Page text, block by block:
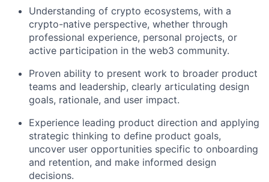
Understanding of crypto ecosystems, with a
crypto-native perspective, whether through
professional experience, personal projects, or
active participation in the web3 community.
Proven ability to present work to broader product
teams and leadership, clearly articulating design
goals, rationale, and user impact.
Experience leading product direction and applying
strategic thinking to define product goals,
uncover user opportunities specific to onboarding
and retention, and make informed design
decisions.